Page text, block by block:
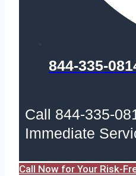
844-335-
Call 844-335-
Immediate
Call Now for Your Risk-